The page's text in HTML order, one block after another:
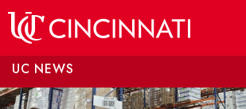
UC NEWS